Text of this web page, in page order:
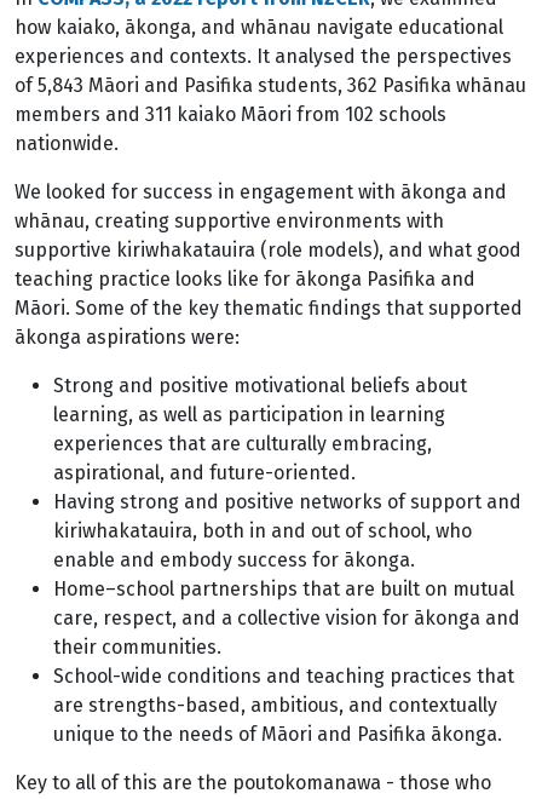
how kaiako, ākonga, and whānau navigate educational
experiences and contexts. It analysed the perspectives
of 5,843 Māori and Pasifika students, 362 Pasifika whānau
members and 311 kaiako Māori from 102 schools
nationwide.
We looked for success in engagement with ākonga and
whānau, creating supportive environments with
supportive kiriwhakatauira (role models), and what good
teaching practice looks like for ākonga Pasifika and
Māori. Some of the key thematic findings that supported
ākonga aspirations were:
Strong and positive motivational beliefs about
learning, as well as participation in learning
experiences that are culturally embracing,
aspirational, and future-oriented.
Having strong and positive networks of support and
kiriwhakatauira, both in and out of school, who
enable and embody success for ākonga.
Home–school partnerships that are built on mutual
care, respect, and a collective vision for ākonga and
their communities.
School-wide conditions and teaching practices that
are strengths-based, ambitious, and contextually
unique to the needs of Māori and Pasifika ākonga.
Key to all of this are the poutokomanawa - those who